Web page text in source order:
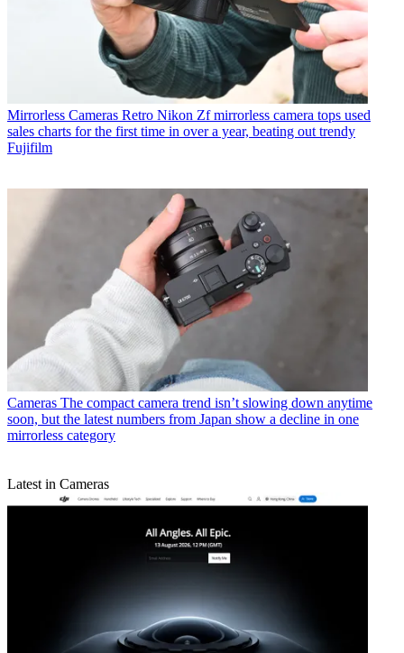
Mirrorless Cameras Retro Nikon Zf mirrorless camera tops used
sales charts for the first time in over a year, beating out trendy
Fujifilm
Cameras The compact camera trend isn’t slowing down anytime
soon, but the latest numbers from Japan show a decline in one
mirrorless category
Latest in Cameras